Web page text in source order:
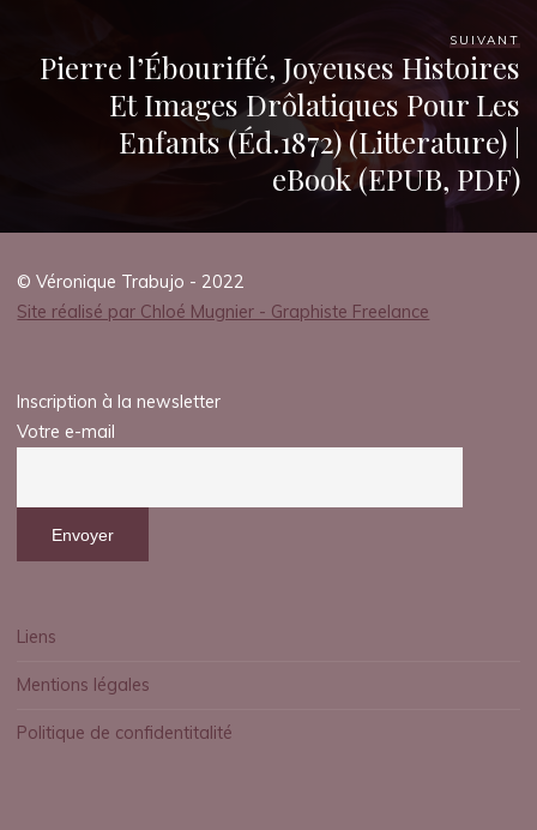
SUIVANT
Pierre l’Ébouriffé, Joyeuses Histoires
Et Images Drôlatiques Pour Les
Enfants (Éd.1872) (Litterature) |
eBook (EPUB, PDF)
© Véronique Trabujo - 2022
Site réalisé par Chloé Mugnier - Graphiste Freelance
Inscription à la newsletter
Votre e-mail
Liens
Mentions légales
Politique de confidentitalité